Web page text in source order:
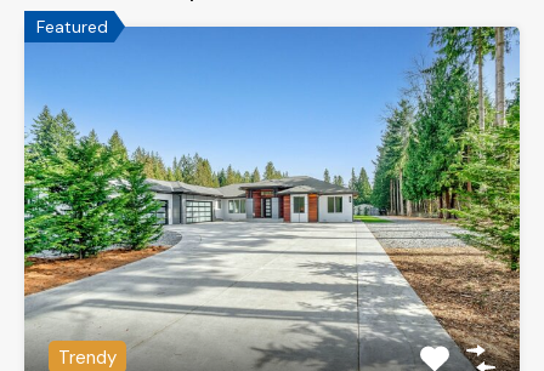
Featured
Trendy